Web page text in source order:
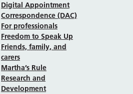
Digital Appointment
Correspondence (DAC)
For professionals
Freedom to Speak Up
Friends, family, and
carers
Martha’s Rule
Research and
Development